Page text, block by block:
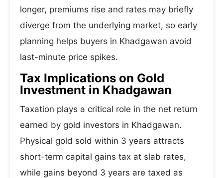
longer, premiums rise and rates may briefly
diverge from the underlying market, so early
planning helps buyers in Khadgawan avoid
last-minute price spikes.
Tax Implications on Gold
Investment in Khadgawan
Taxation plays a critical role in the net return
earned by gold investors in Khadgawan.
Physical gold sold within 3 years attracts
short-term capital gains tax at slab rates,
while gains beyond 3 years are taxed as